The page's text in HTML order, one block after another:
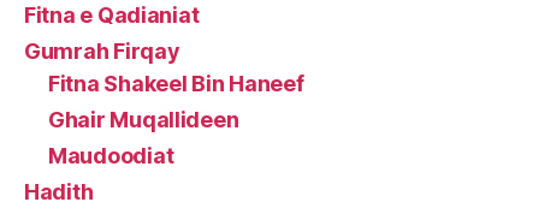
Fitna e Qadianiat
Gumrah Firqay
Fitna Shakeel Bin Haneef
Ghair Muqallideen
Maudoodiat
Hadith